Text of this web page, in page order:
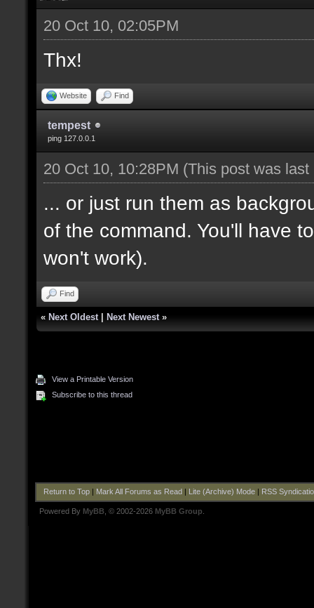
20 Oct 10, 02:05PM
Thx!
Website Find
tempest
ping 127.0.0.1
20 Oct 10, 10:28PM (This post was
... or just run them as
of the command. You'll have
won't work).
Find
« Next Oldest Next Newest »
View a Printable Version
Subscribe to this thread
Return to Top| Mark All Forums as Read Lite (Archive) Mode| RSS
Powered By MyBB , © 2002-2026 MyBB Group